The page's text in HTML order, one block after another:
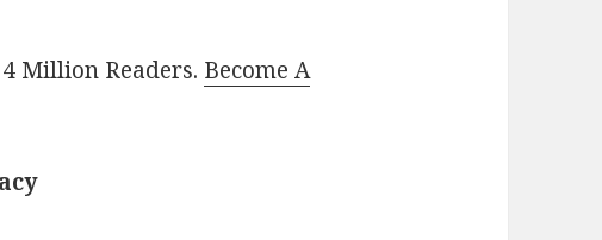
Million Readers. Become A